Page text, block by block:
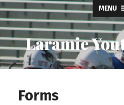
MENU
Laramie
Forms